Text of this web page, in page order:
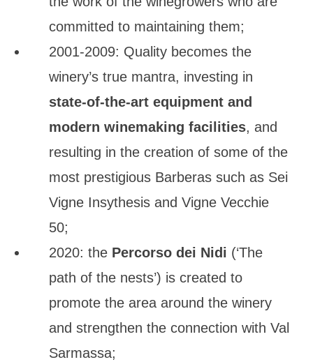
committed to maintaining them;
2001-2009: Quality becomes the
winery’s true mantra, investing in
state-of-the-art equipment and
modern winemaking facilities, and
resulting in the creation of some of the
most prestigious Barberas such as Sei
Vigne Insythesis and Vigne Vecchie
50;
2020: the Percorso dei Nidi (‘The
path of the nests’) is created to
promote the area around the winery
and strengthen the connection with Val
Sarmassa;